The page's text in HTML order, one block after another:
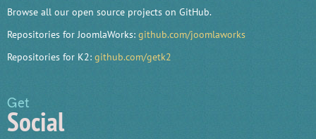
Browse all our open source projects on GitHub.
Repositories for JoomlaWorks: github.com/joomlaworks
Repositories for K2: github.com/getk2
Get
Social